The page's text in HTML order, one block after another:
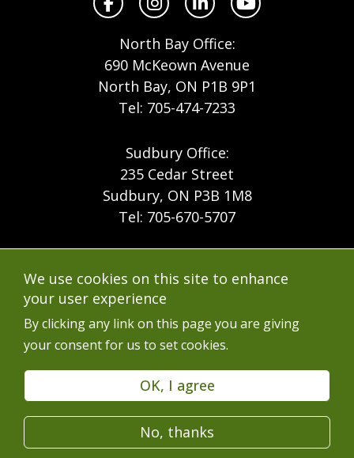
We use cookies on this site to enhance
your user experience
By clicking any link on this page you are giving
your consent for us to set cookies.
OK, I agree
No, thanks
FacebookInstagramLinkedInYouTube
North Bay Office:
690 McKeown Avenue
North Bay, ON P1B 9P1
Tel: 705-474-7233
Sudbury Office:
235 Cedar Street
Sudbury, ON P3B 1M8
Tel: 705-670-5707
Footer
Menu
Menu
Forest Products
Mining
Ontario Mine Rescue
Upcoming Training
Free Resources
Latest News
Company
Careers
Terms of Use
Services en Français